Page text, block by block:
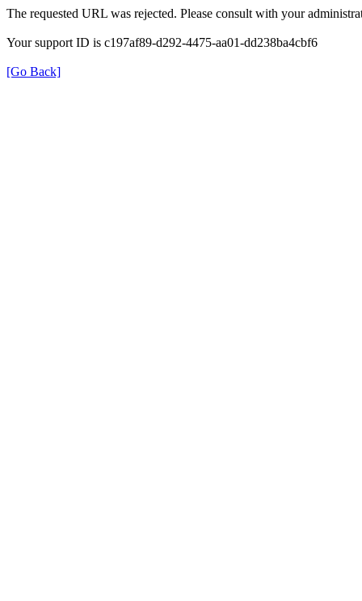
The requested URL was rejected. Please consult with your
Your support ID is c197af89-d292-4475-aa01-dd238ba4cbf6
[Go Back]